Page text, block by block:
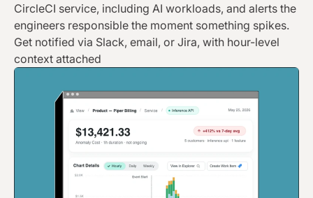
CircleCI service, including AI workloads, and alerts the
engineers responsible the moment something spikes.
Get notified via Slack, email, or Jira, with hour-level
context attached